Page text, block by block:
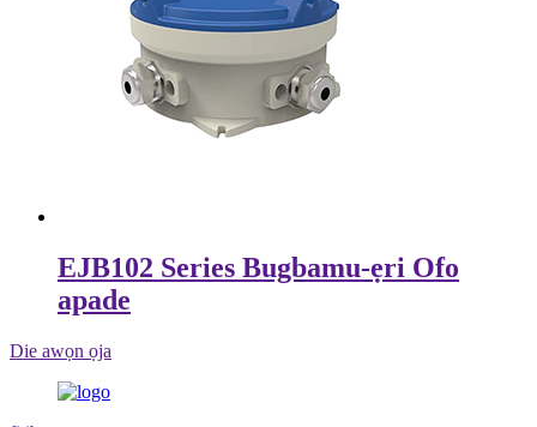
EJB102 Series Bugbamu-ẹri Ofo
apade
Die awọn ọja